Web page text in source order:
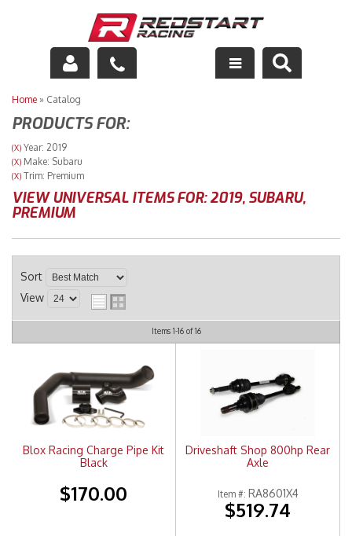
Engine
Drivetrain
Suspension
Exhaust
Exterior
Interior
Racing Equipment
Merchandise
Home » Catalog
PRODUCTS FOR:
(X) Year: 2019
(X) Make: Subaru
(X) Trim: Premium
VIEW UNIVERSAL ITEMS FOR:2019, SUBARU,
PREMIUM
Sort
View
Items 1-16of16
Blox Racing Charge Pipe Kit
Black
$170.00
Driveshaft Shop 800hp Rear
Axle
Item #: RA8601X4
$519.74